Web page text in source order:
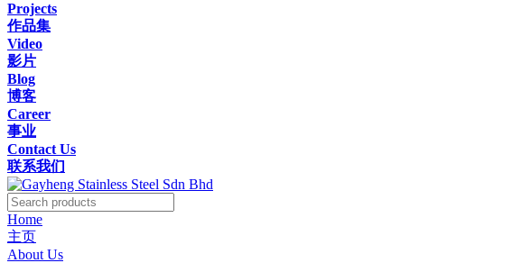
Projects
作品集
Video
影片
Blog
博客
Career
事业
Contact Us
联系我们
Home
主页
About Us